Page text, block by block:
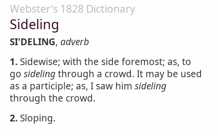
Webster's 1828 Dictionary
Sideling
SI'DELING, adverb
1. Sidewise; with the side foremost; as, to
go sidelingthrough a crowd. It may be used
as a participle; as, I saw him sideling
through the crowd.
2. Sloping.